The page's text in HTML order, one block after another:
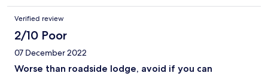
Verified review
2/10 Poor
07 December 2022
Worse than roadside lodge, avoid if you can